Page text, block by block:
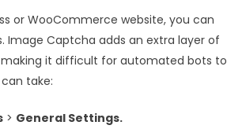
or WooCommerce website, you can
Captcha adds an extra layer of
it difficult for automated bots to
take:
> General Settings.